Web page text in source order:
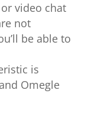
video chat
not
be able to
is
Omegle